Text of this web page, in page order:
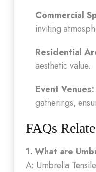
Commercial
inviting
Residential
aesthetic value.
Event Venues:
gatherings,
FAQs
1. What are
A: Umbrella